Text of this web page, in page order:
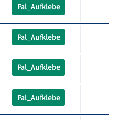
Pal_Aufklebe
Pal_Aufklebe
Pal_Aufklebe
Pal_Aufklebe